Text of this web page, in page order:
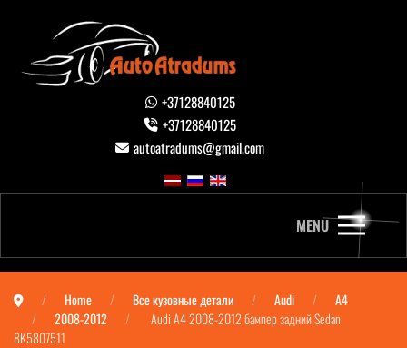
+37128840125
+37128840125
autoatradums@gmail.com
MENU
Home Все кузовные детали Audi
A4
2008-2012
Audi A4 2008-2012 бампер задний Sedan
8K5807511